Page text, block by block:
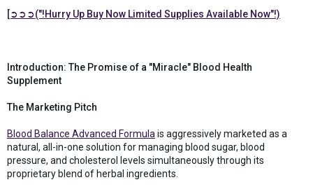
[➲➲➲("!Hurry Up Buy Now Limited Supplies Available Now"!)
Introduction: The Promise of a "Miracle" Blood Health
Supplement
The Marketing Pitch
Blood Balance Advanced Formula is aggressively marketed as a
natural, all-in-one solution for managing blood sugar, blood
pressure, and cholesterol levels simultaneously through its
proprietary blend of herbal ingredients.